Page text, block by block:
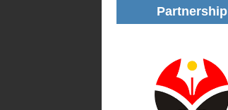
Partnership